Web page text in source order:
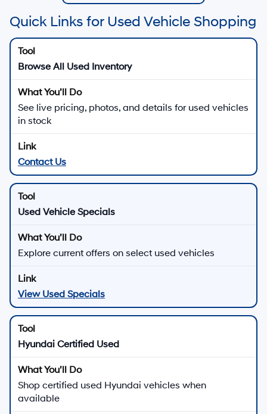
Quick Links for Used Vehicle Shopping
Browse All Used Inventory
See live pricing, photos, and details for used vehicles
in stock
Contact Us
Used Vehicle Specials
Explore current offers on select used vehicles
View Used Specials
Hyundai Certified Used
Shop certified used Hyundai vehicles when
available